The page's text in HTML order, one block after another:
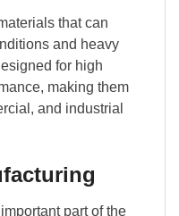
that can
and heavy
for high
making them
and industrial
part of the